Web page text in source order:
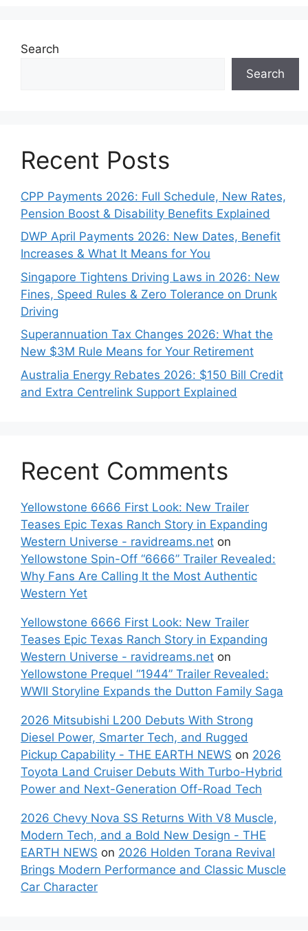
Search
Search
Recent Posts
CPP Payments 2026: Full Schedule, New Rates,
Pension Boost & Disability Benefits Explained
DWP April Payments 2026: New Dates, Benefit
Increases & What It Means for You
Singapore Tightens Driving Laws in 2026: New
Fines, Speed Rules & Zero Tolerance on Drunk
Driving
Superannuation Tax Changes 2026: What the
New $3M Rule Means for Your Retirement
Australia Energy Rebates 2026: $150 Bill Credit
and Extra Centrelink Support Explained
Recent Comments
Yellowstone 6666 First Look: New Trailer
Teases Epic Texas Ranch Story in Expanding
Western Universe - ravidreams.net on
Yellowstone Spin-Off “6666” Trailer Revealed:
Why Fans Are Calling It the Most Authentic
Western Yet
Yellowstone 6666 First Look: New Trailer
Teases Epic Texas Ranch Story in Expanding
Western Universe - ravidreams.net on
Yellowstone Prequel “1944” Trailer Revealed:
WWII Storyline Expands the Dutton Family Saga
2026 Mitsubishi L200 Debuts With Strong
Diesel Power, Smarter Tech, and Rugged
Pickup Capability - THE EARTH NEWS on 2026
Toyota Land Cruiser Debuts With Turbo-Hybrid
Power and Next-Generation Off-Road Tech
2026 Chevy Nova SS Returns With V8 Muscle,
Modern Tech, and a Bold New Design - THE
EARTH NEWS on 2026 Holden Torana Revival
Brings Modern Performance and Classic Muscle
Car Character